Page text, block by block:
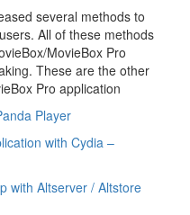
several methods to
All of these methods
MovieBox Pro
These are the other
Pro application
Player
with Cydia –
with Altserver / Altstore